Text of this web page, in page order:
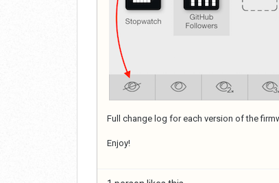
Full change log for each version of the
Enjoy!